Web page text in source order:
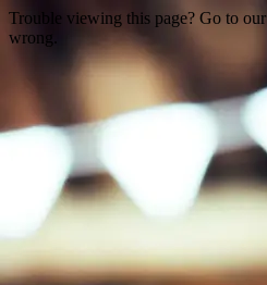
Trouble viewing this page? Go to our
wrong.